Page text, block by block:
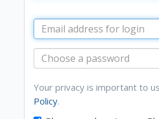
Your privacy is important to
Policy.